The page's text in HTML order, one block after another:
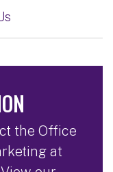
the Office
at